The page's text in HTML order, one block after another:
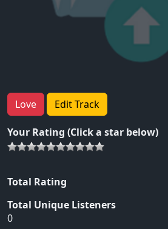
Love Edit Track
Your Rating (Click a star below)
Total Rating
Total Unique Listeners
0